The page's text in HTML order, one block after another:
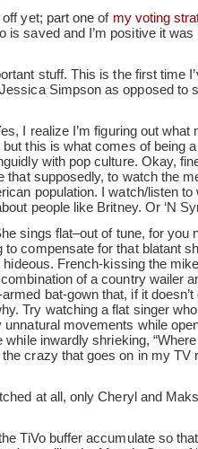
off yet; part one of my voting
is saved and I’m positive it
stuff. This is the first time
Simpson as opposed to
I realize I’m figuring out
this is what comes of being
with pop culture. Okay,
that supposedly, to watch the
population. I watch/listen
people like Britney. Or ‘N
sings flat–out of tune, for you
to compensate for that blatant
French-kissing the
of a country wailer
bat-gown that, if it
Try watching a flat singer
unnatural movements while
while inwardly shrieking,
crazy that goes on in my TV
at all, only Cheryl and
TiVo buffer accumulate so